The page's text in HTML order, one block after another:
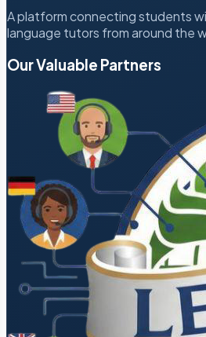
A platform connecting students
language tutors from around the
Our Valuable Partners